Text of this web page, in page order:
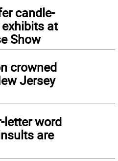
candle-
at
Show
crowned
Jersey
letter word
are